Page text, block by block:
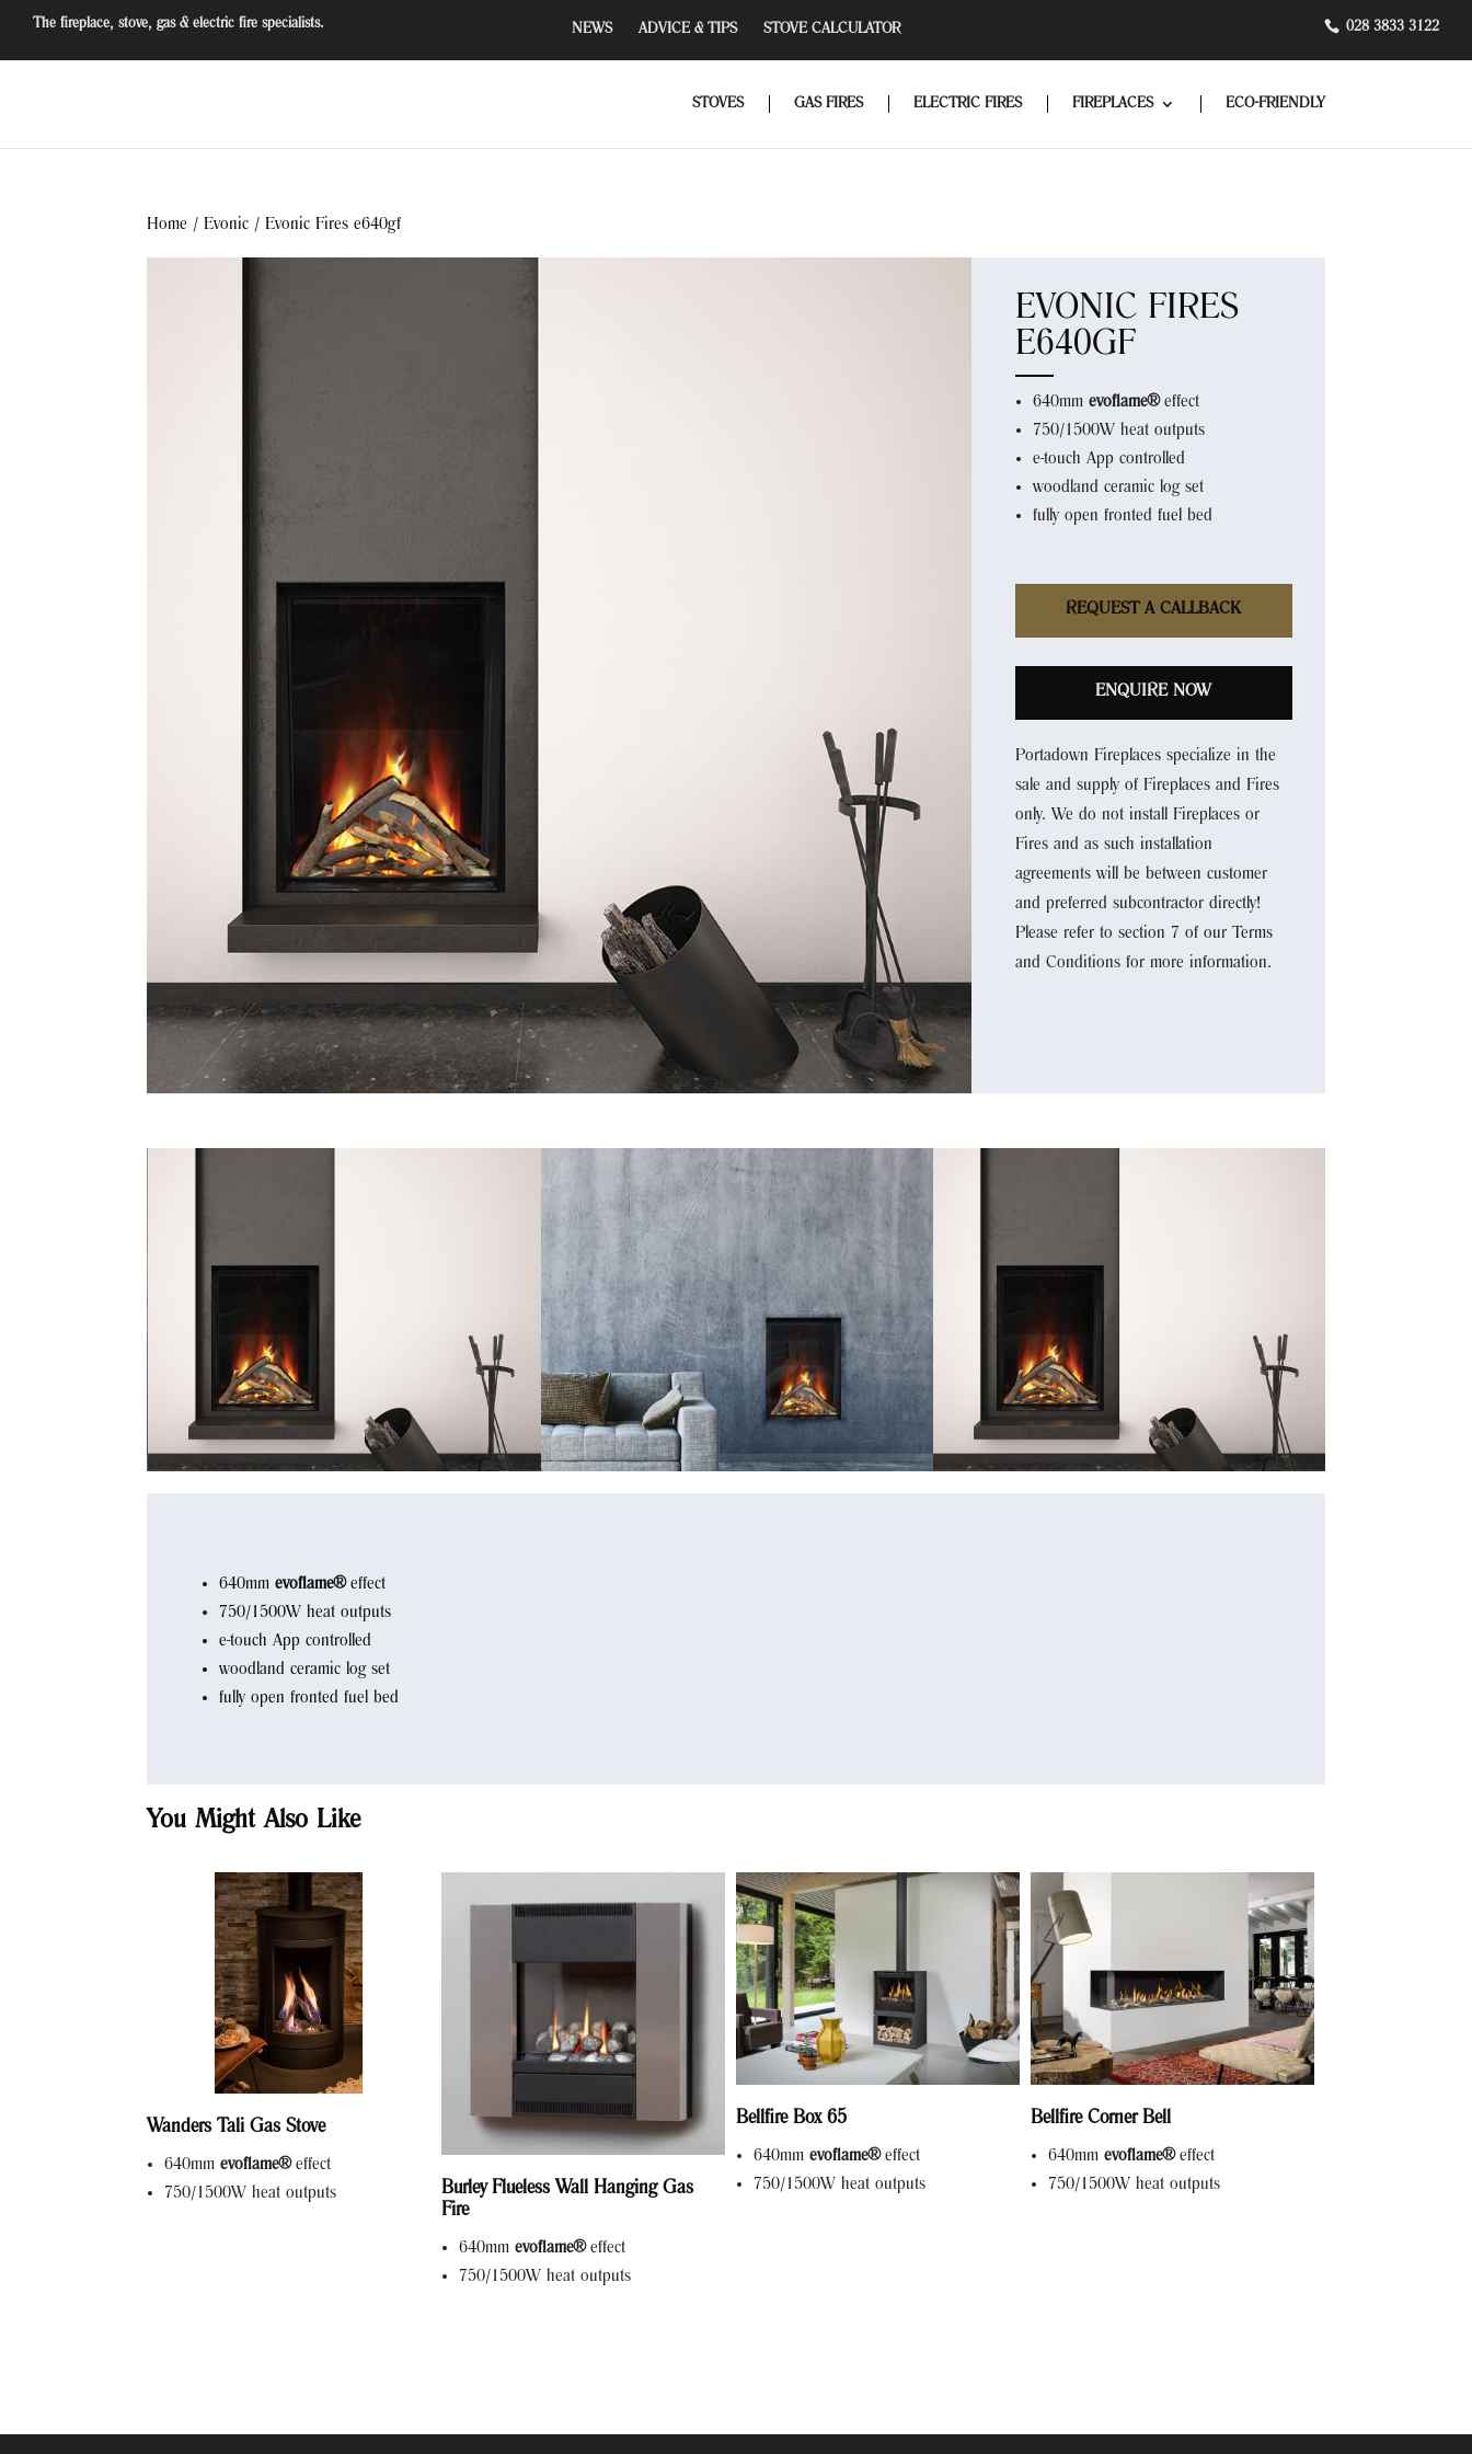
The fireplace, stove, gas & electric fire specialists. NEWS ADVICE & TIPS STOVE CALCULATOR 028 3833 3122
STOVES GAS FIRES ELECTRIC FIRES FIREPLACES ECO-FRIENDLY
Home / Evonic / Evonic Fires e640gf
EVONIC FIRES
E640GF
640mmevoflame®effect
750/1500W heat outputs
e-touch App controlled
woodland ceramic log set
fully open fronted fuel bed
REQUEST A CALLBACK
ENQUIRE NOW
Portadown Fireplaces specialize in the
sale and supply of Fireplaces and Fires
only. We do not install Fireplaces or
Fires and as such installation
agreements will be between customer
and preferred subcontractor directly!
Please refer to section 7 of our Terms
and Conditions for more information.
640mmevoflame®effect
750/1500W heat outputs
e-touch App controlled
woodland ceramic log set
fully open fronted fuel bed
You Might Also Like
Wanders Tali Gas Stove
640mmevoflame®effect
750/1500W heat outputs
Burley Flueless Wall Hanging Gas
Fire
640mmevoflame®effect
750/1500W heat outputs
Bellfire Box 65
640mm evoflame®effect
750/1500W heat outputs
Bellfire Corner Bell
640mm evoflame®effect
750/1500W heat outputs